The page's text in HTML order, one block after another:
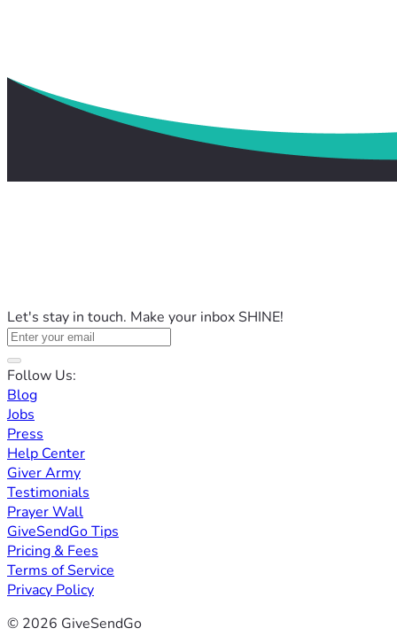
Let's stay in touch. Make your inbox SHINE!
Follow Us:
Blog
Jobs
Press
Help Center
Giver Army
Testimonials
Prayer Wall
GiveSendGo Tips
Pricing & Fees
Terms of Service
Privacy Policy
© 2026 GiveSendGo